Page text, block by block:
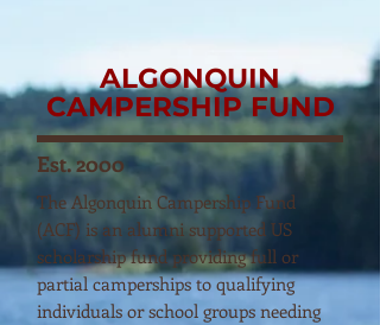
ALGONQUIN
CAMPERSHIP FUND
Est. 2000
The Algonquin Campership Fund
(ACF) is an alumni supported US
scholarship fund providing full or
partial camperships to qualifying
individuals or school groups needing